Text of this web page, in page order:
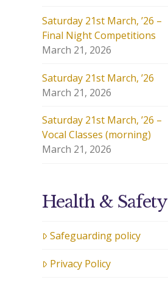
Saturday 21st March, ’26 –
Final Night Competitions
March 21, 2026
Saturday 21st March, ’26
March 21, 2026
Saturday 21st March, ’26 –
Vocal Classes (morning)
March 21, 2026
Health & Safety
Safeguarding policy
Privacy Policy